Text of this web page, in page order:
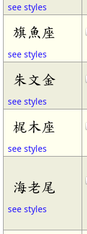
see styles
旗魚座
see styles
朱文金
see styles
梶木座
see styles
海老尾
see styles